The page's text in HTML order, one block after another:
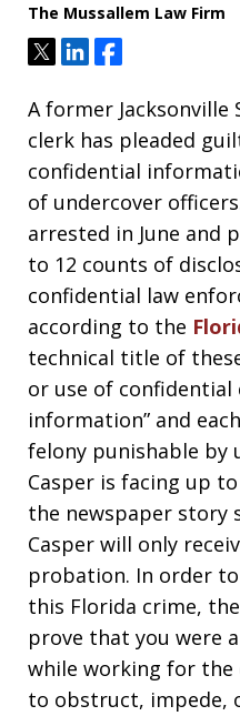
The Mussallem Law Firm
TweetShareShare
A former Jacksonville
clerk has pleaded
confidential
of undercover
arrested in June and
to 12 counts of
confidential law
according to the
technical title of
or use of
information” and
felony punishable by
Casper is facing up
the newspaper story
Casper will only
probation. In order
this Florida crime,
prove that you were
while working for
to obstruct, impede,